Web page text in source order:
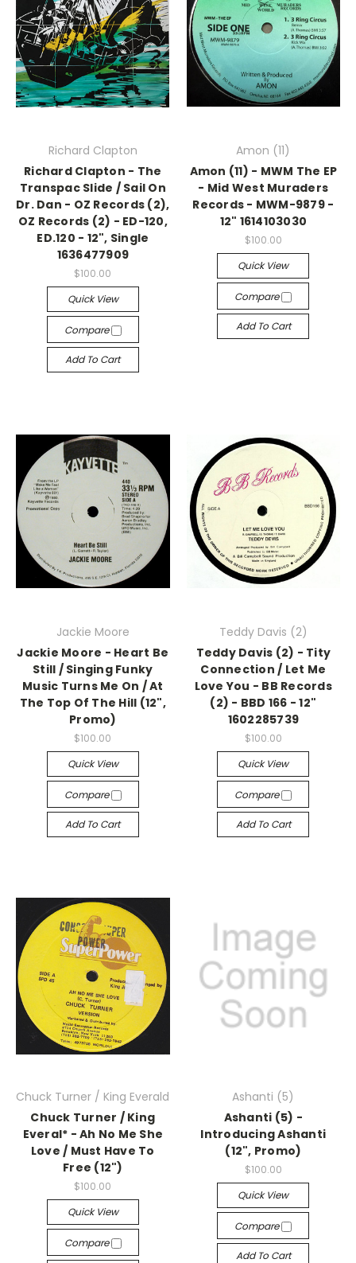
Richard Clapton
Richard Clapton - The
Transpac Slide / Sail On
Dr. Dan - OZ Records (2),
OZ Records (2) - ED-120,
ED.120 - 12", Single
1636477909
$100.00
Quick View
Compare
Add To Cart
Amon (11)
Amon (11) - MWM The EP
- Mid West Muraders
Records - MWM-9879 -
12" 1614103030
$100.00
Quick View
Compare
Add To Cart
Jackie Moore
Jackie Moore - Heart Be
Still / Singing Funky
Music Turns Me On / At
The Top Of The Hill (12",
Promo)
$100.00
Quick View
Compare
Add To Cart
Teddy Davis (2)
Teddy Davis (2) - Tity
Connection / Let Me
Love You - BB Records
(2) - BBD 166 - 12"
1602285739
$100.00
Quick View
Compare
Add To Cart
Chuck Turner / King Everald
Chuck Turner / King
Everal* - Ah No Me She
Love / Must Have To
Free (12")
$100.00
Quick View
Compare
Ashanti (5)
Ashanti (5) -
Introducing Ashanti
(12", Promo)
$100.00
Quick View
Compare
Add To Cart